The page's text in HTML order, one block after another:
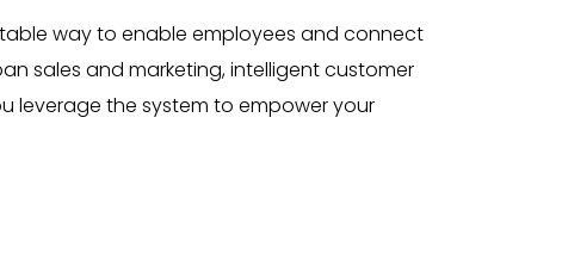
way to enable employees and connect
sales and marketing, intelligent customer
leverage the system to empower your